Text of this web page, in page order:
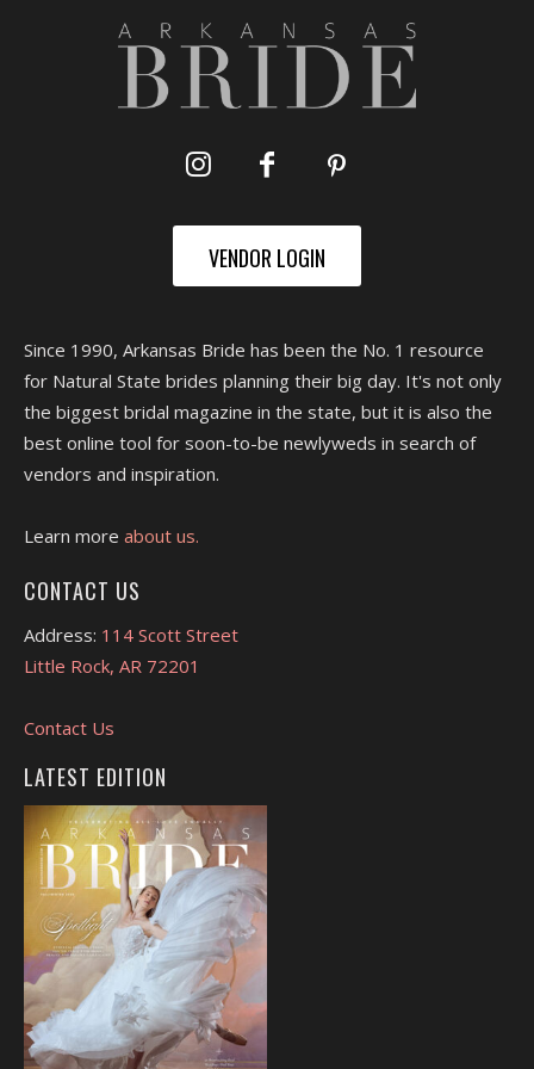
VENDOR LOGIN
Since 1990, Arkansas Bride has been the No. 1 resource
for Natural State brides planning their big day. It's not only
the biggest bridal magazine in the state, but it is also the
best online tool for soon-to-be newlyweds in search of
vendors and inspiration.
Learn more about us.
CONTACT US
Address: 114 Scott Street
Little Rock, AR 72201
Contact Us
LATEST EDITION